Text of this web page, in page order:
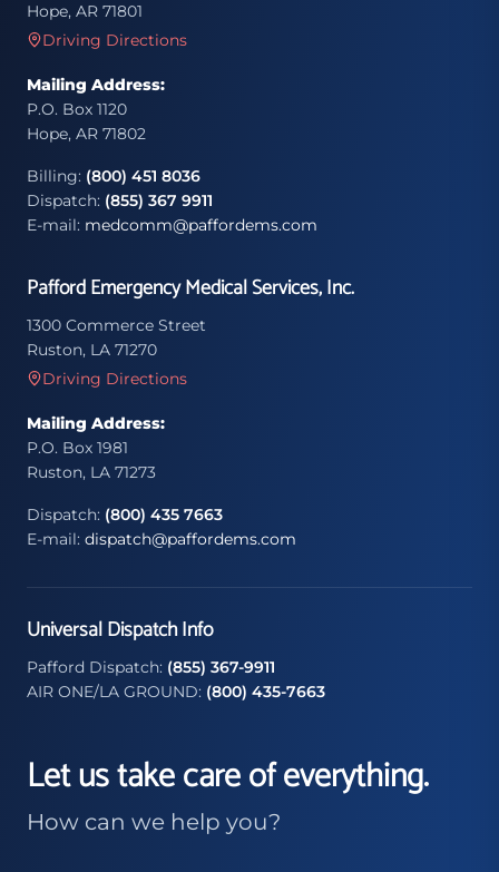
Hope, AR 71801
Driving Directions
Mailing Address:
P.O. Box 1120
Hope, AR 71802
Billing: (800) 451 8036
Dispatch: (855) 367 9911
E-mail: medcomm@paffordems.com
Pafford Emergency Medical Services, Inc.
1300 Commerce Street
Ruston, LA 71270
Driving Directions
Mailing Address:
P.O. Box 1981
Ruston, LA 71273
Dispatch: (800) 435 7663
E-mail: dispatch@paffordems.com
Universal Dispatch Info
Pafford Dispatch: (855) 367-9911
AIR ONE/LA GROUND: (800) 435-7663
Let us take care of everything.
How can we help you?